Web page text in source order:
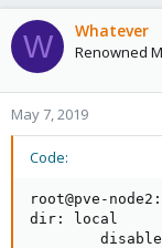
W Whatever
Renowned
May 7, 2019
Code:
root@pve-
dir: local
        disable